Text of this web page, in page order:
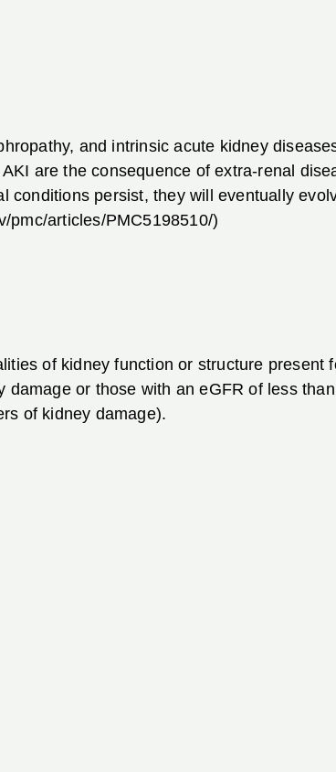
and intrinsic acute kidney
are the consequence of extra-renal
persist, they will eventually
pmc/articles/PMC5198510/)
of kidney function or structure present
or those with an eGFR of less
of kidney damage).